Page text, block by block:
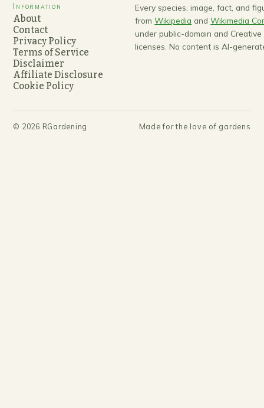
Information
About
Contact
Privacy Policy
Terms of Service
Disclaimer
Affiliate Disclosure
Cookie Policy
Every species, image, fact, and
from Wikipedia and Wikimedia
under public-domain and Creative
licenses. No content is AI-
© 2026 RGardening Made for the love of gardens